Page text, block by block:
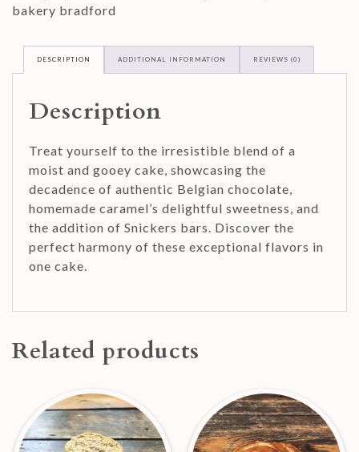
bakery bradford
DESCRIPTION ADDITIONAL INFORMATION REVIEWS (0)
Description
Treat yourself to the irresistible blend of a
moist and gooey cake, showcasing the
decadence of authentic Belgian chocolate,
homemade caramel’s delightful sweetness, and
the addition of Snickers bars. Discover the
perfect harmony of these exceptional flavors in
one cake.
Related products